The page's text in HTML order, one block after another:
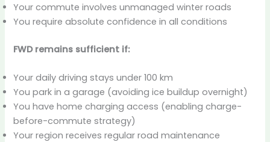
Your commute involves unmanaged winter roads
You require absolute confidence in all conditions
FWD remains sufficient if:
Your daily driving stays under 100 km
You park in a garage (avoiding ice buildup overnight)
You have home charging access (enabling charge-
before-commute strategy)
Your region receives regular road maintenance